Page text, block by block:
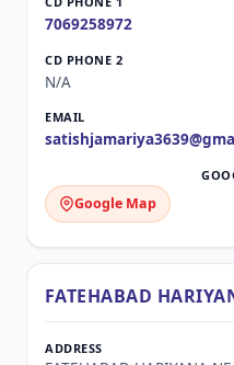
7069258972
N/A
Google Map
FATEHABAD